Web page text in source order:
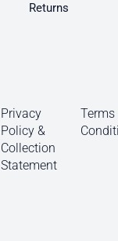
Returns
Privacy
Policy &
Collection
Statement
Terms